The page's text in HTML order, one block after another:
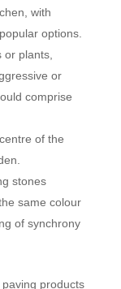
with
options.
plants,
or
comprise
of the
stones
same colour
of synchrony
products